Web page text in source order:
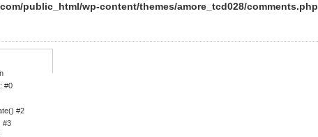
public_html/wp-content/themes/amore_tcd028/comments.php
#0
#2
#3